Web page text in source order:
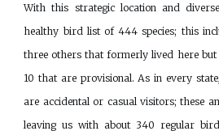
With this strategic location and
healthy bird list of 444 species; this
three others that formerly lived here but
10 that are provisional. As in every
are accidental or casual visitors; these
leaving us with about 340 regular